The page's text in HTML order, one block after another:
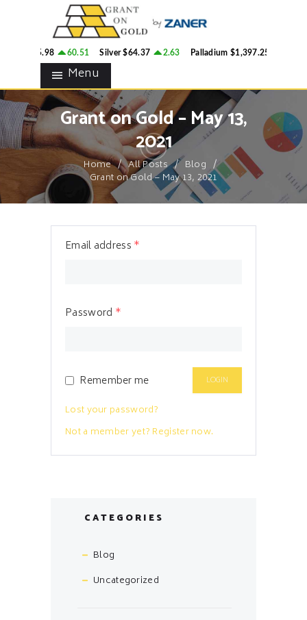
$4,305.98 60.51 Silver $64.37 2.63 Palladium $1,397.25
Menu
Grant on Gold – May 13,
2021
Home All Posts
Blog
Grant on Gold – May 13, 2021
GRANT ON GOLD
Precious Metals Market Commentary
HOME
BLOG
CONTACTS
Email address *
Password *
Remember me
Lost your password?
Not a member yet? Register now.
CATEGORIES
Blog
Uncategorized